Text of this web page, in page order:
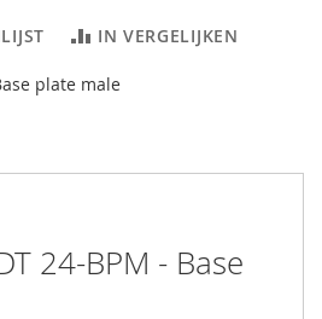
IN VERGELIJKEN
plate male
24-BPM - Base